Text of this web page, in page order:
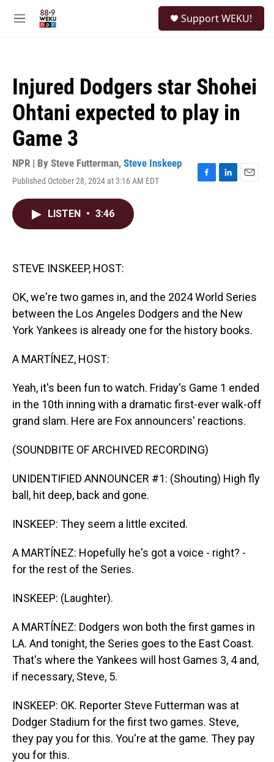
M
Support WEKU!
Injured Dodgers star Shohei
Ohtani expected to play in
Game 3
NPR | By Steve Futterman, Steve Inskeep
Published October 28, 2024 at 3:16 AM EDT
F
L
E
LISTEN • 3:46
STEVE INSKEEP, HOST:
OK, we're two games in, and the 2024 World Series
between the Los Angeles Dodgers and the New
York Yankees is already one for the history books.
A MARTÍNEZ, HOST:
Yeah, it's been fun to watch. Friday's Game 1 ended
in the 10th inning with a dramatic first-ever walk-off
grand slam. Here are Fox announcers' reactions.
(SOUNDBITE OF ARCHIVED RECORDING)
UNIDENTIFIED ANNOUNCER #1: (Shouting) High fly
ball, hit deep, back and gone.
INSKEEP: They seem a little excited.
A MARTÍNEZ: Hopefully he's got a voice - right? -
for the rest of the Series.
INSKEEP: (Laughter).
A MARTÍNEZ: Dodgers won both the first games in
LA. And tonight, the Series goes to the East Coast.
That's where the Yankees will host Games 3, 4 and,
if necessary, Steve, 5.
INSKEEP: OK. Reporter Steve Futterman was at
Dodger Stadium for the first two games. Steve,
they pay you for this. You're at the game. They pay
you for this.